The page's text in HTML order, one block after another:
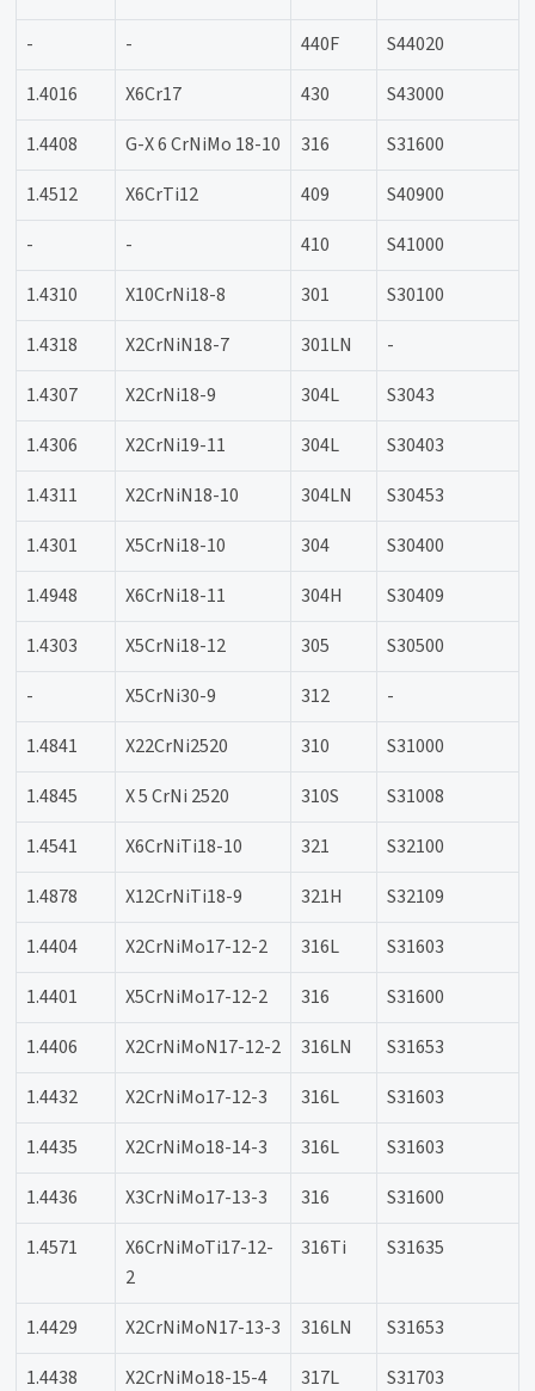
-
- 440F
S44020
1.4016
X6Cr17 430
S43000
1.4408
G-X 6 CrNiMo 18-10 316
S31600
1.4512
X6CrTi12 409
S40900
-
- 410
S41000
1.4310
X10CrNi18-8 301
S30100
1.4318
X2CrNiN18-7 301LN
-
1.4307
X2CrNi18-9 304L
S3043
1.4306
X2CrNi19-11 304L
S30403
1.4311
X2CrNiN18-10 304LN
S30453
1.4301
X5CrNi18-10 304
S30400
1.4948
X6CrNi18-11 304H
S30409
1.4303
X5CrNi18-12 305
S30500
-
X5CrNi30-9 312
-
1.4841
X22CrNi2520 310
S31000
1.4845
X 5 CrNi 2520 310S
S31008
1.4541
X6CrNiTi18-10 321
S32100
1.4878
X12CrNiTi18-9 321H
S32109
1.4404
X2CrNiMo17-12-2 316L
S31603
1.4401
X5CrNiMo17-12-2 316
S31600
1.4406
X2CrNiMoN17-12-2 316LN
S31653
1.4432
X2CrNiMo17-12-3 316L
S31603
1.4435
X2CrNiMo18-14-3 316L
S31603
1.4436
X3CrNiMo17-13-3 316
S31600
1.4571
X6CrNiMoTi17-12-
2
316Ti S31635
1.4429 X2CrNiMoN17-13-3 316LN
S31653
1.4438
X2CrNiMo18-15-4 317L
S31703